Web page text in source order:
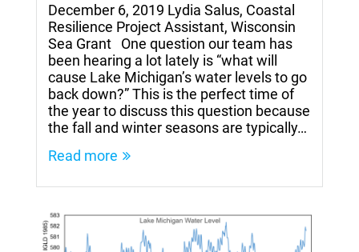
December 6, 2019 Lydia Salus, Coastal
Resilience Project Assistant, Wisconsin
Sea Grant One question our team has
been hearing a lot lately is “what will
cause Lake Michigan’s water levels to go
back down?” This is the perfect time of
the year to discuss this question because
the fall and winter seasons are typically…
Read more